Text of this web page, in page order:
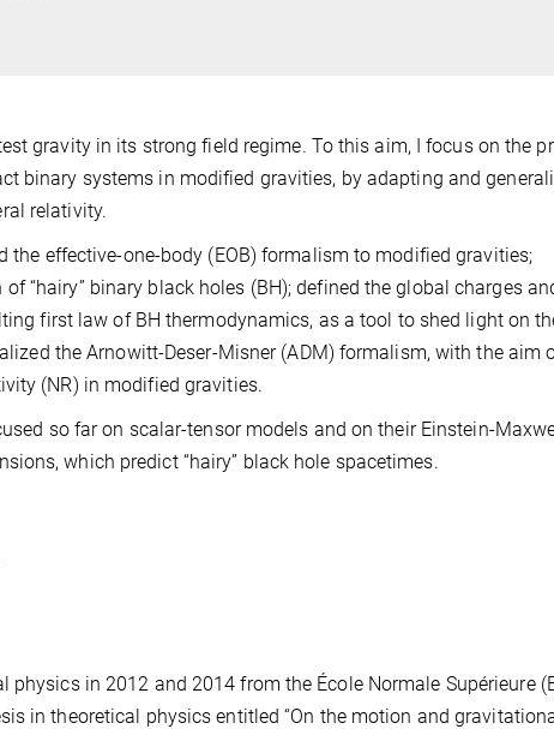
gravity in its strong field regime. To this aim, I focus on the
binary systems in modified gravities, by adapting and
relativity.
the effective-one-body (EOB) formalism to modified gravities;
“hairy” binary black holes (BH); defined the global charges
first law of BH thermodynamics, as a tool to shed light on
the Arnowitt-Deser-Misner (ADM) formalism, with the aim
(NR) in modified gravities.
so far on scalar-tensor models and on their Einstein-
which predict “hairy” black hole spacetimes.
physics in 2012 and 2014 from the École Normale Supérieure
in theoretical physics entitled “On the motion and